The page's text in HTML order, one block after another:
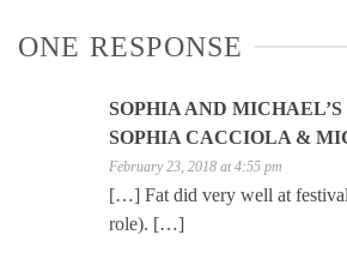
ONE RESPONSE
SOPHIA AND
SOPHIA CACCIOLA &
February 23, 2018 at 4:55 pm
[…] Fat did very well at
role). […]